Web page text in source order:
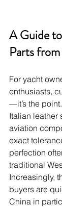
A Guide
Parts
For yacht
enthusiasts,
—it’s the
Italian leather
aviation
exact
perfection
traditional
Increasingly,
buyers are
China in